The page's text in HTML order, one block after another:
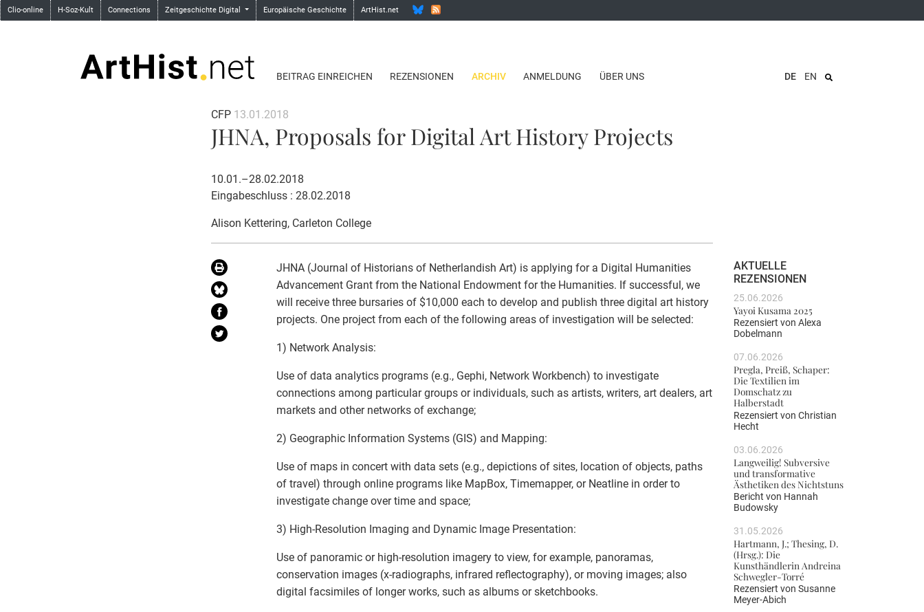
Clio-online H-Soz-Kult Connections Zeitgeschichte Digital Europäische Geschichte ArtHist.net
BEITRAG EINREICHEN REZENSIONEN ARCHIV ANMELDUNG ÜBER UNS DE EN
CFP 13.01.2018
JHNA, Proposals for Digital Art History Projects
10.01.–28.02.2018
Eingabeschluss : 28.02.2018
Alison Kettering, Carleton College
JHNA (Journal of Historians of Netherlandish Art) is applying for a Digital Humanities
Advancement Grant from the National Endowment for the Humanities. If successful, we
will receive three bursaries of $10,000 each to develop and publish three digital art history
projects. One project from each of the following areas of investigation will be selected:
1) Network Analysis:
Use of data analytics programs (e.g., Gephi, Network Workbench) to investigate
connections among particular groups or individuals, such as artists, writers, art dealers, art
markets and other networks of exchange;
2) Geographic Information Systems (GIS) and Mapping:
Use of maps in concert with data sets (e.g., depictions of sites, location of objects, paths
of travel) through online programs like MapBox, Timemapper, or Neatline in order to
investigate change over time and space;
3) High-Resolution Imaging and Dynamic Image Presentation:
Use of panoramic or high-resolution imagery to view, for example, panoramas,
conservation images (x-radiographs, infrared reflectography), or moving images; also
digital facsimiles of longer works, such as albums or sketchbooks.
AKTUELLE
REZENSIONEN
25.06.2026
Yayoi Kusama 2025
Rezensiert von Alexa
Dobelmann
07.06.2026
Pregla, Preiß, Schaper:
Die Textilien im
Domschatz zu
Halberstadt
Rezensiert von Christian
Hecht
03.06.2026
Langweilig! Subversive
und transformative
Ästhetiken des Nichtstuns
Bericht von Hannah
Budowsky
31.05.2026
Hartmann, J.; Thesing, D.
(Hrsg.): Die
Kunsthändlerin Andreina
Schwegler-Torré
Rezensiert von Susanne
Meyer-Abich